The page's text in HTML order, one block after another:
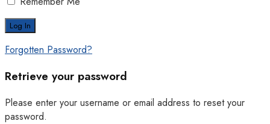
Forgotten Password?
Retrieve your password
Please enter your username or email address to reset your
password.